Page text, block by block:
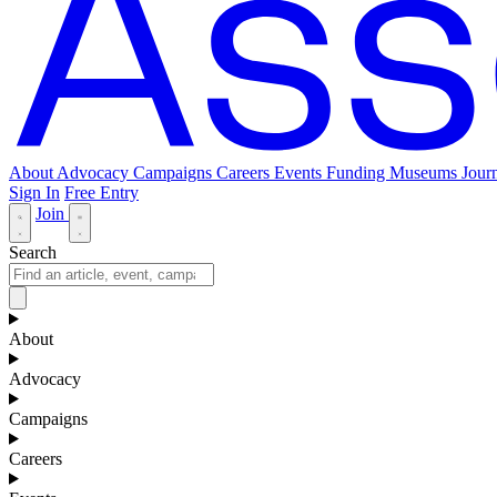
About Advocacy Campaigns Careers Events Funding Museums
Sign In Free Entry
Join
Search
About
Advocacy
Campaigns
Careers